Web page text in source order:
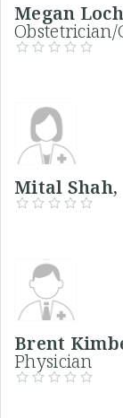
Megan
Obstetrician/
Mital
Brent
Physician